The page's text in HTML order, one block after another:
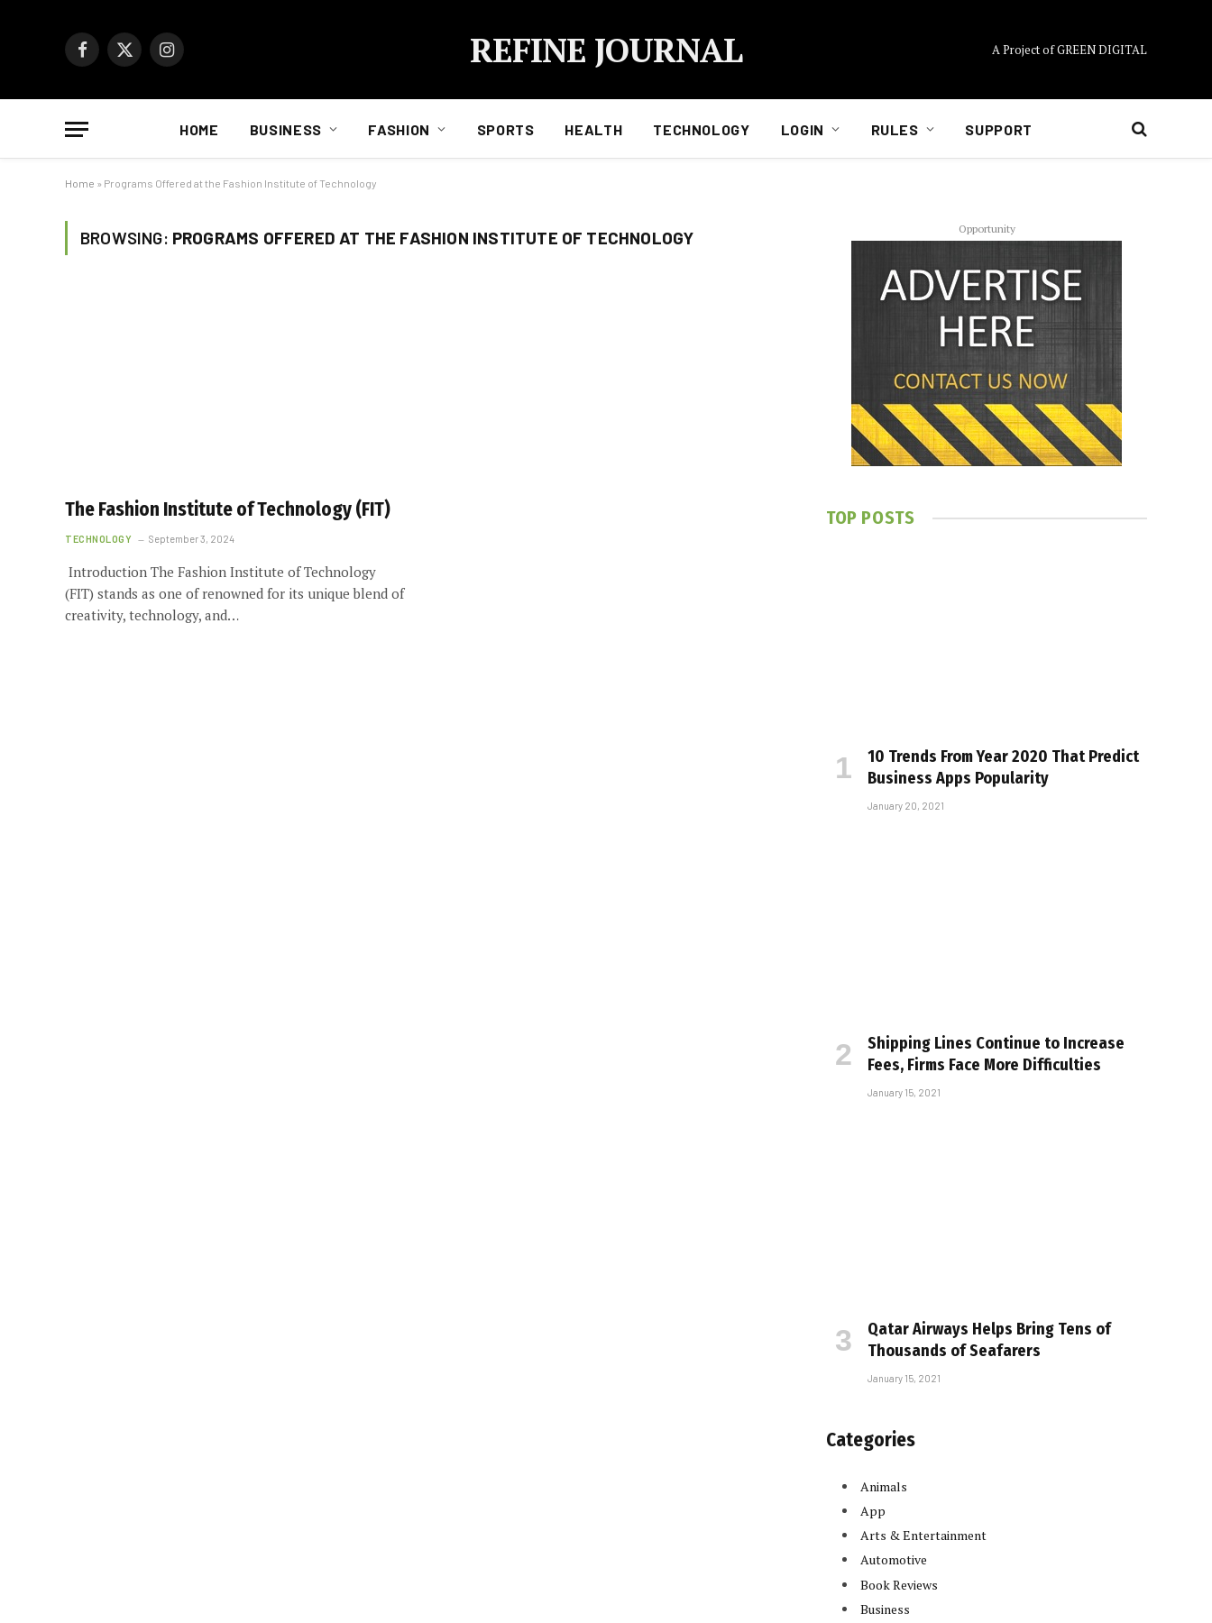
Facebook
X
Instagram REFINE JOURNAL A Project of GREEN DIGITAL
HOME BUSINESS FASHION SPORTS HEALTH TECHNOLOGY LOGIN RULES SUPPORT
Home » Programs Offered at the Fashion Institute of Technology
BROWSING: PROGRAMS OFFERED AT THE FASHION INSTITUTE OF TECHNOLOGY
The Fashion Institute of Technology (FIT)
TECHNOLOGY September 3, 2024
Introduction The Fashion Institute of Technology
(FIT) stands as one of renowned for its unique blend of
creativity, technology, and…
Opportunity
TOP POSTS
10 Trends From Year 2020 That Predict
Business Apps Popularity
January 20, 2021
Shipping Lines Continue to Increase
Fees, Firms Face More Difficulties
January 15, 2021
Qatar Airways Helps Bring Tens of
Thousands of Seafarers
January 15, 2021
Categories
Animals
App
Arts & Entertainment
Automotive
Book Reviews
Business